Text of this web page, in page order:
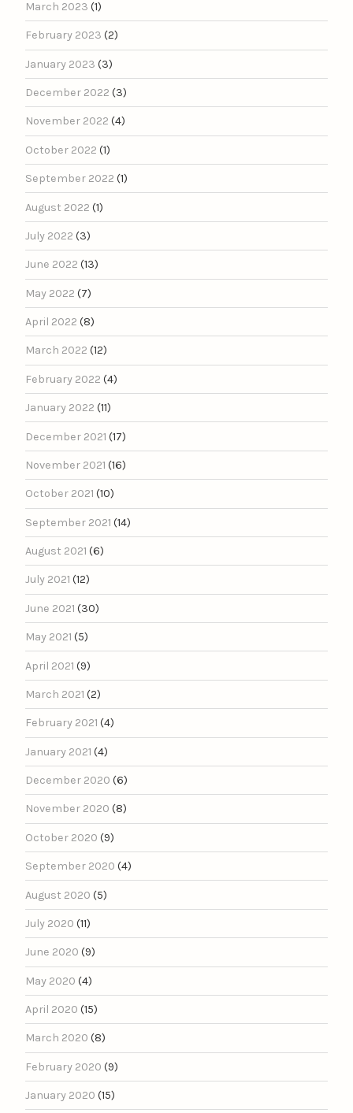
March 2023 (1)
February 2023 (2)
January 2023 (3)
December 2022 (3)
November 2022 (4)
October 2022 (1)
September 2022 (1)
August 2022 (1)
July 2022 (3)
June 2022 (13)
May 2022 (7)
April 2022 (8)
March 2022 (12)
February 2022 (4)
January 2022 (11)
December 2021 (17)
November 2021 (16)
October 2021 (10)
September 2021 (14)
August 2021 (6)
July 2021 (12)
June 2021 (30)
May 2021 (5)
April 2021 (9)
March 2021 (2)
February 2021 (4)
January 2021 (4)
December 2020 (6)
November 2020 (8)
October 2020 (9)
September 2020 (4)
August 2020 (5)
July 2020 (11)
June 2020 (9)
May 2020 (4)
April 2020 (15)
March 2020 (8)
February 2020 (9)
January 2020 (15)